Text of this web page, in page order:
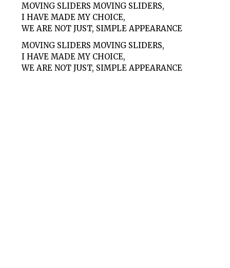
MOVING SLIDERS MOVING SLIDERS,
I HAVE MADE MY CHOICE,
WE ARE NOT JUST, SIMPLE APPEARANCE
MOVING SLIDERS MOVING SLIDERS,
I HAVE MADE MY CHOICE,
WE ARE NOT JUST, SIMPLE APPEARANCE